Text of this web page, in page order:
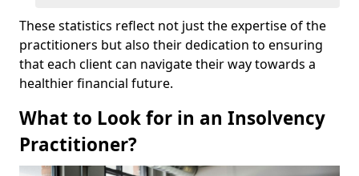
These statistics reflect not just the expertise of the
practitioners but also their dedication to ensuring
that each client can navigate their way towards a
healthier financial future.
What to Look for in an Insolvency
Practitioner?